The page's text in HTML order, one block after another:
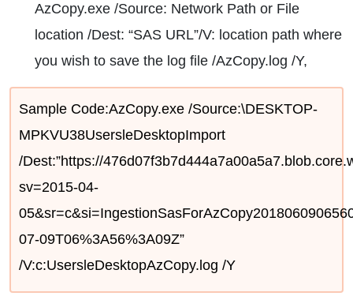
AzCopy.exe /Source: Network Path or File
location /Dest: “SAS URL”/V: location path where
you wish to save the log file /AzCopy.log /Y,
Sample Code:AzCopy.exe /Source:\DESKTOP-
MPKVU38UsersleDesktopImport
/Dest:”https://
sv=2015-04-
07-09T06%3A56%3A09Z”
/V:c:UsersleDesktopAzCopy.log /Y